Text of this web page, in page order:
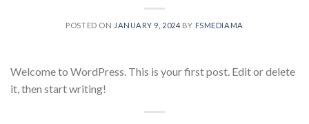
POSTED ON JANUARY 9, 2024 BY FSMEDIAMA
Welcome to WordPress. This is your first post. Edit or delete
it, then start writing!